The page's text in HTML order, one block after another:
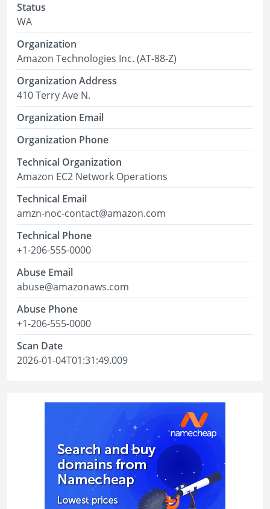
Status
WA
Organization
Amazon Technologies Inc. (AT-88-Z)
Organization Address
410 Terry Ave N.
Organization Email
Organization Phone
Technical Organization
Amazon EC2 Network Operations
Technical Email
amzn-noc-contact@amazon.com
Technical Phone
+1-206-555-0000
Abuse Email
abuse@amazonaws.com
Abuse Phone
+1-206-555-0000
Scan Date
2026-01-04T01:31:49.009